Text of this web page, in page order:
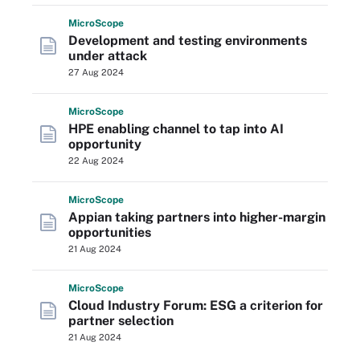
MicroScope
Development and testing environments
under attack
27 Aug 2024
MicroScope
HPE enabling channel to tap into AI
opportunity
22 Aug 2024
MicroScope
Appian taking partners into higher-margin
opportunities
21 Aug 2024
MicroScope
Cloud Industry Forum: ESG a criterion for
partner selection
21 Aug 2024